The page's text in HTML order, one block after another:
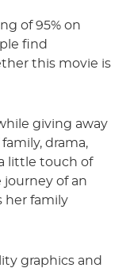
of 95% on
find
this movie is
giving away
drama,
little touch of
of an
her family
graphics and